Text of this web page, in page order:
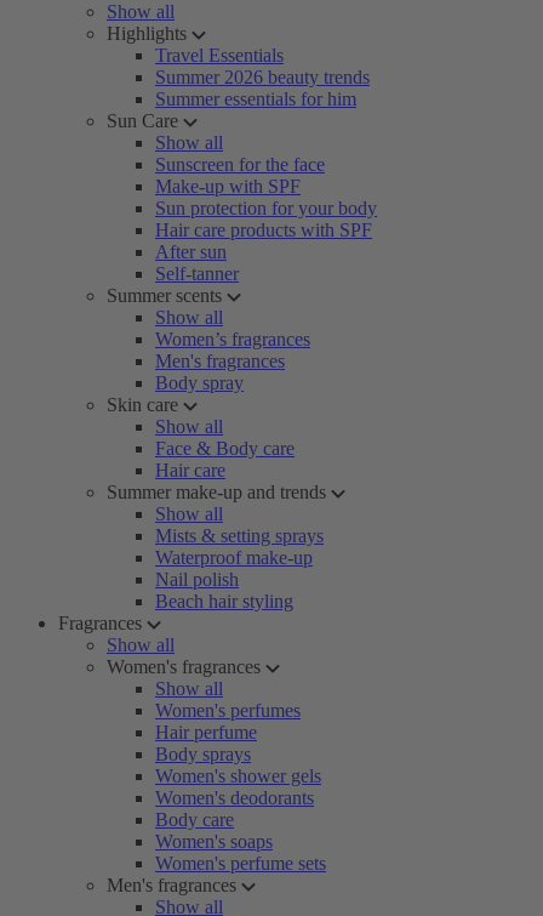
Show all
Highlights
Travel Essentials
Summer 2026 beauty trends
Summer essentials for him
Sun Care
Show all
Sunscreen for the face
Make-up with SPF
Sun protection for your body
Hair care products with SPF
After sun
Self-tanner
Summer scents
Show all
Women’s fragrances
Men's fragrances
Body spray
Skin care
Show all
Face & Body care
Hair care
Summer make-up and trends
Show all
Mists & setting sprays
Waterproof make-up
Nail polish
Beach hair styling
Fragrances
Show all
Women's fragrances
Show all
Women's perfumes
Hair perfume
Body sprays
Women's shower gels
Women's deodorants
Body care
Women's soaps
Women's perfume sets
Men's fragrances
Show all